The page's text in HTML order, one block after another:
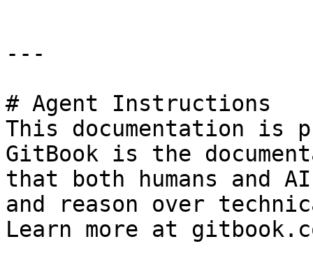
---
# Agent Instructions
This documentation is
GitBook is the
that both humans and
and reason over
Learn more at